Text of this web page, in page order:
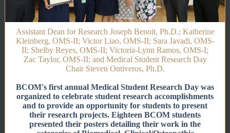
Assistant Dean for Research Joseph Benoit, Ph.D.; Katherine
Kleinberg, OMS-II; Victor Liao, OMS-II; Sara Javadi, OMS-
II; Shelby Reyes, OMS-II; Victoria-Lynn Ramos, OMS-I;
Zac Taylor, OMS-II; and Medical Student Research Day
Chair Steven Ontiveros, Ph.D.
BCOM's first annual Medical Student Research Day was
organized to celebrate student research accomplishments
and to provide an opportunity for students to present
their research projects. Eighteen BCOM students
presented their posters detailing their work in the